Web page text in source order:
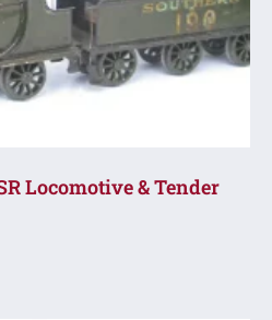
Locomotive & Tender